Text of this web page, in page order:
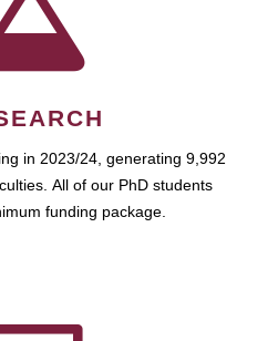
in 2023/24, generating 9,992
All of our PhD students
funding package.